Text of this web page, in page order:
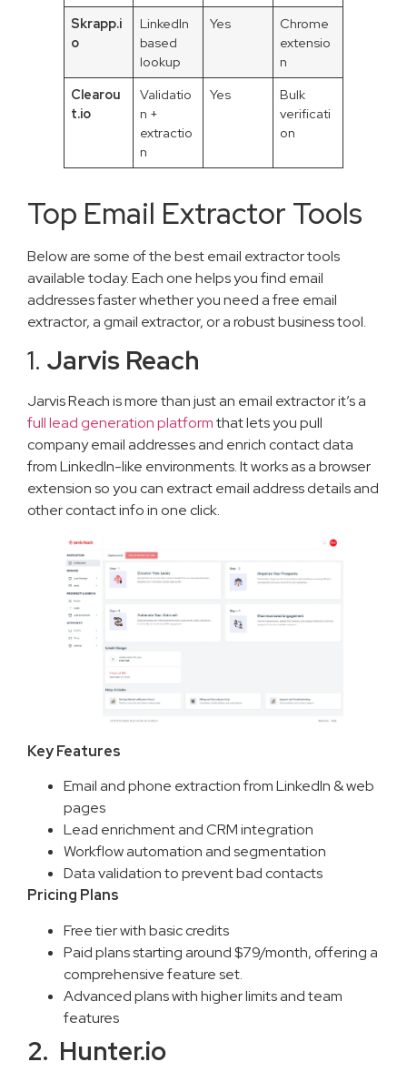
Skrapp.i
o
LinkedIn
based
lookup
Yes
Chrome
extensio
n
Clearou
t.io
Validatio
n +
extractio
n
Yes
Bulk
verificati
on
Top Email Extractor Tools
Below are some of the best email extractor tools
available today. Each one helps you find email
addresses faster whether you need a free email
extractor, a gmail extractor, or a robust business tool.
1. Jarvis Reach
Jarvis Reach is more than just an email extractor it’s a
full lead generation platformthat lets you pull
company email addresses and enrich contact data
from LinkedIn-like environments. It works as a browser
extension so you can extract email address details and
other contact info in one click.
Key Features
Email and phone extraction from LinkedIn & web
pages
Lead enrichment and CRM integration
Workflow automation and segmentation
Data validation to prevent bad contacts
Pricing Plans
Free tier with basic credits
Paid plans starting around $79/month, offering a
comprehensive feature set.
Advanced plans with higher limits and team
features
2. Hunter.io